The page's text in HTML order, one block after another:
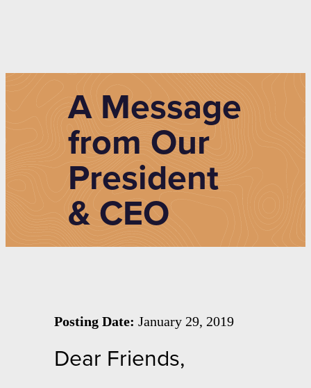
A Message
from Our
President
& CEO
Posting Date: January 29, 2019
Dear Friends,